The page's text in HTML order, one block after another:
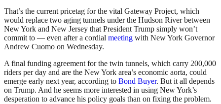
That’s the current pricetag for the vital Gateway Project, which
would replace two aging tunnels under the Hudson River between
New York and New Jersey that President Trump simply won’t
commit to — even after a cordial meeting with New York Governor
Andrew Cuomo on Wednesday.
A final funding agreement for the twin tunnels, which carry 200,000
riders per day and are the New York area’s economic aorta, could
emerge early next year, according to Bond Buyer. But it all depends
on Trump. And he seems more interested in using New York’s
desperation to advance his policy goals than on fixing the problem.